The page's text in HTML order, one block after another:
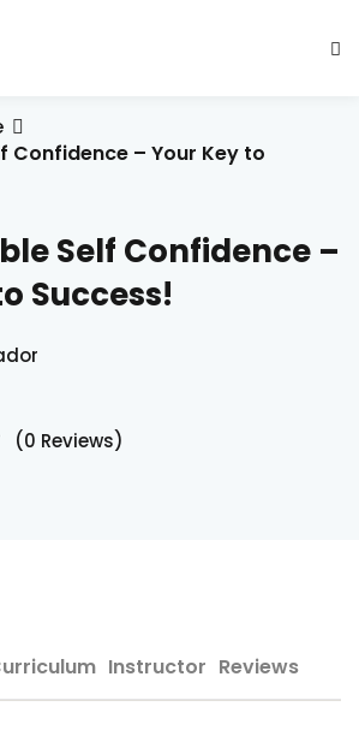
Confidence – Your Key to
Self Confidence –
Success!
(0 Reviews)
Instructor Reviews
have an account?Sign up